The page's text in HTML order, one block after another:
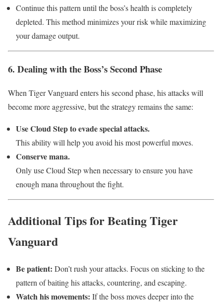
Continue this pattern until the boss’s health is completely
depleted. This method minimizes your risk while maximizing
your damage output.
6. Dealing with the Boss’s Second Phase
When Tiger Vanguard enters his second phase, his attacks will
become more aggressive, but the strategy remains the same:
Use Cloud Step to evade special attacks.
This ability will help you avoid his most powerful moves.
Conserve mana.
Only use Cloud Step when necessary to ensure you have
enough mana throughout the fight.
Additional Tips for Beating Tiger
Vanguard
Be patient: Don’t rush your attacks. Focus on sticking to the
pattern of baiting his attacks, countering, and escaping.
Watch his movements: If the boss moves deeper into the